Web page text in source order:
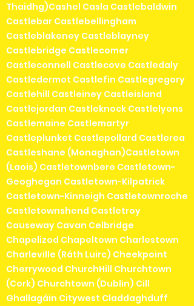
Thaidhg)Cashel Casla Castlebaldwin
Castlebar Castlebellingham
Castleblakeney Castleblayney
Castlebridge Castlecomer
Castleconnell Castlecove Castledaly
Castledermot Castlefin Castlegregory
Castlehill Castleiney Castleisland
Castlejordan Castleknock Castlelyons
Castlemaine Castlemartyr
Castleplunket Castlepollard Castlerea
Castleshane (Monaghan)Castletown
(Laois) Castletownbere Castletown-
Geoghegan Castletown-Kilpatrick
Castletown-Kinneigh Castletownroche
Castletownshend Castletroy
Causeway Cavan Celbridge
Chapelizod Chapeltown Charlestown
Charleville (Ráth Luirc) Cheekpoint
Cherrywood ChurchHill Churchtown
(Cork) Churchtown (Dublin) Cill
Ghallagáin Citywest Claddaghduff